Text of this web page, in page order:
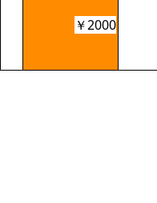
￥2000